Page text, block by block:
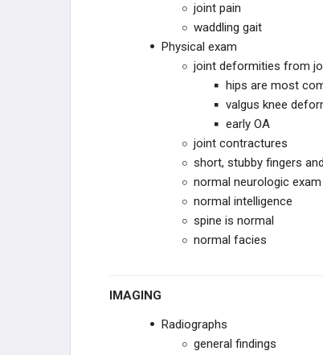
Spondyloepiphyseal Dysplasia (SED)
Diastrophic Dysplasia
Metaphyseal Chondrodysplasia
Cleidocranial Dysplasia (Dysostosis)
Mucopolysaccharidoses
OTHER
joint pain
waddling gait
Physical exam
joint deformities from
hips are most
valgus knee
early OA
joint contractures
short, stubby fingers
normal neurologic exam
normal intelligence
spine is normal
normal facies
IMAGING
Radiographs
general findings